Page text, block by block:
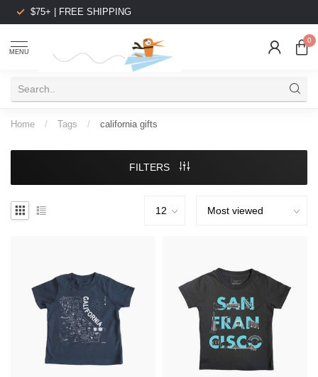
$75+ | FREE SHIPPING
MENU
0
Home / Tags / california gifts
FILTERS